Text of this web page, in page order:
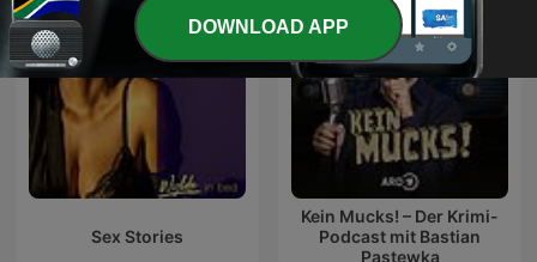
Sex Stories
Kein Mucks! – Der Krimi-
Podcast mit Bastian
Pastewka
DOWNLOAD APP